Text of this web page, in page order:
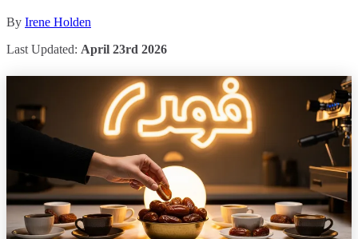
By Irene Holden
Last Updated: April 23rd 2026